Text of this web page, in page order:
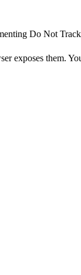
Do Not
exposes them.